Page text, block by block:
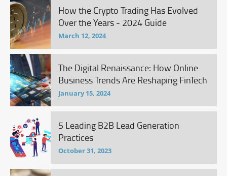
How the Crypto Trading Has Evolved
Over the Years - 2024 Guide
March 12, 2024
The Digital Renaissance: How Online
Business Trends Are Reshaping FinTech
January 15, 2024
5 Leading B2B Lead Generation
Practices
October 31, 2023